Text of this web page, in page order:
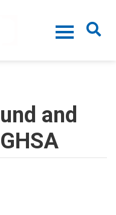
and